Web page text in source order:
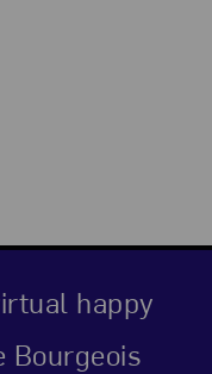
happy
Bourgeois